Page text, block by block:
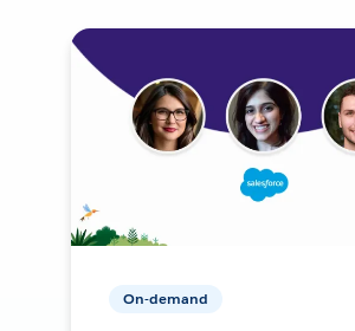
On-demand